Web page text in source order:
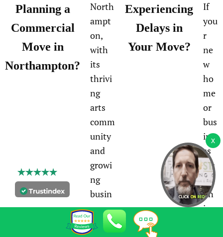
Planning a
Commercial
Move in
Northampton?
North
ampt
on,
with
its
thrivi
ng
arts
comm
unity
and
growi
ng
busin
ess
oppor
Experiencing
Delays in
Your Move?
If
you
r
ne
w
ho
me
or
bus
ine
ss
loc
ati
on
in